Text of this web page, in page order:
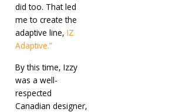
did too. That led
me to create the
adaptive line, IZ
Adaptive.”
By this time, Izzy
was a well-
respected
Canadian designer,